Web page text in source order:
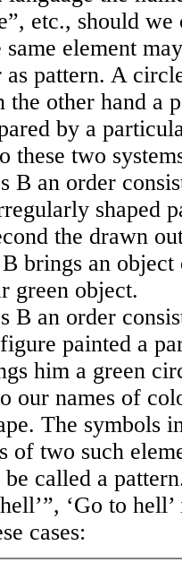
etc., should
element
pattern. A
the other hand a
by a
these two
B an order
shaped
the drawn
brings an
green object.
an order
painted a
him a green
our names of
The symbols
of two such
be called a
‘Go to
cases: